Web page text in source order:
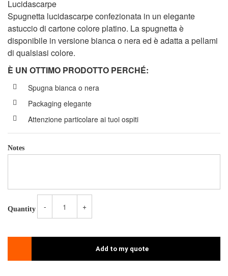
Lucidascarpe
Spugnetta lucidascarpe confezionata in un elegante
astuccio di cartone colore platino. La spugnetta è
disponibile in versione bianca o nera ed è adatta a pellami
di qualsiasi colore.
È UN OTTIMO PRODOTTO PERCHÉ:
Spugna bianca o nera
Packaging elegante
Attenzione particolare ai tuoi ospiti
Notes
Quantity - +
Add to my quote